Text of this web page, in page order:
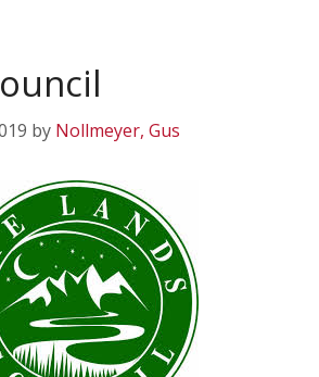
by Nollmeyer, Gus